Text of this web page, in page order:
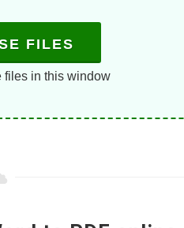
FILES
files in this window